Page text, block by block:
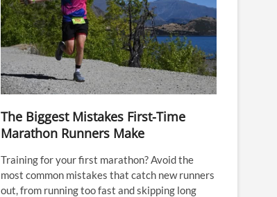
The Biggest Mistakes First-Time
Marathon Runners Make
Training for your first marathon? Avoid the
most common mistakes that catch new runners
out, from running too fast and skipping long